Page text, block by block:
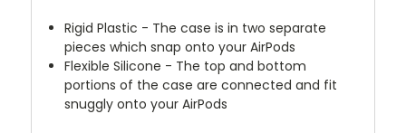
Rigid Plastic - The case is in two separate
pieces which snap onto your AirPods
Flexible Silicone - The top and bottom
portions of the case are connected and fit
snuggly onto your AirPods